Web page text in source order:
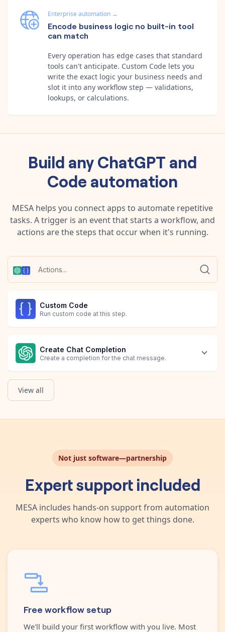
Enterprise automation →
Encode business logic no built-in tool
can match
Every operation has edge cases that standard
tools can't anticipate. Custom Code lets you
write the exact logic your business needs and
slot it into any workflow step — validations,
lookups, or calculations.
Build anyChatGPT and
Code automation
MESA helps you connect apps to automate repetitive
tasks. A trigger is an event that starts a workflow, and
actions are the steps that occur when it's running.
Custom Code
Run custom code at this step.
Create Chat Completion
Create a completion for the chat message.
View all
Not just software—partnership
Expert support included
MESA includes hands-on support from automation
experts who know how to get things done.
Free workflow setup
We'll build your first workflow with you live. Most